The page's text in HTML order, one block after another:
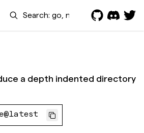
Search
a depth indented directory